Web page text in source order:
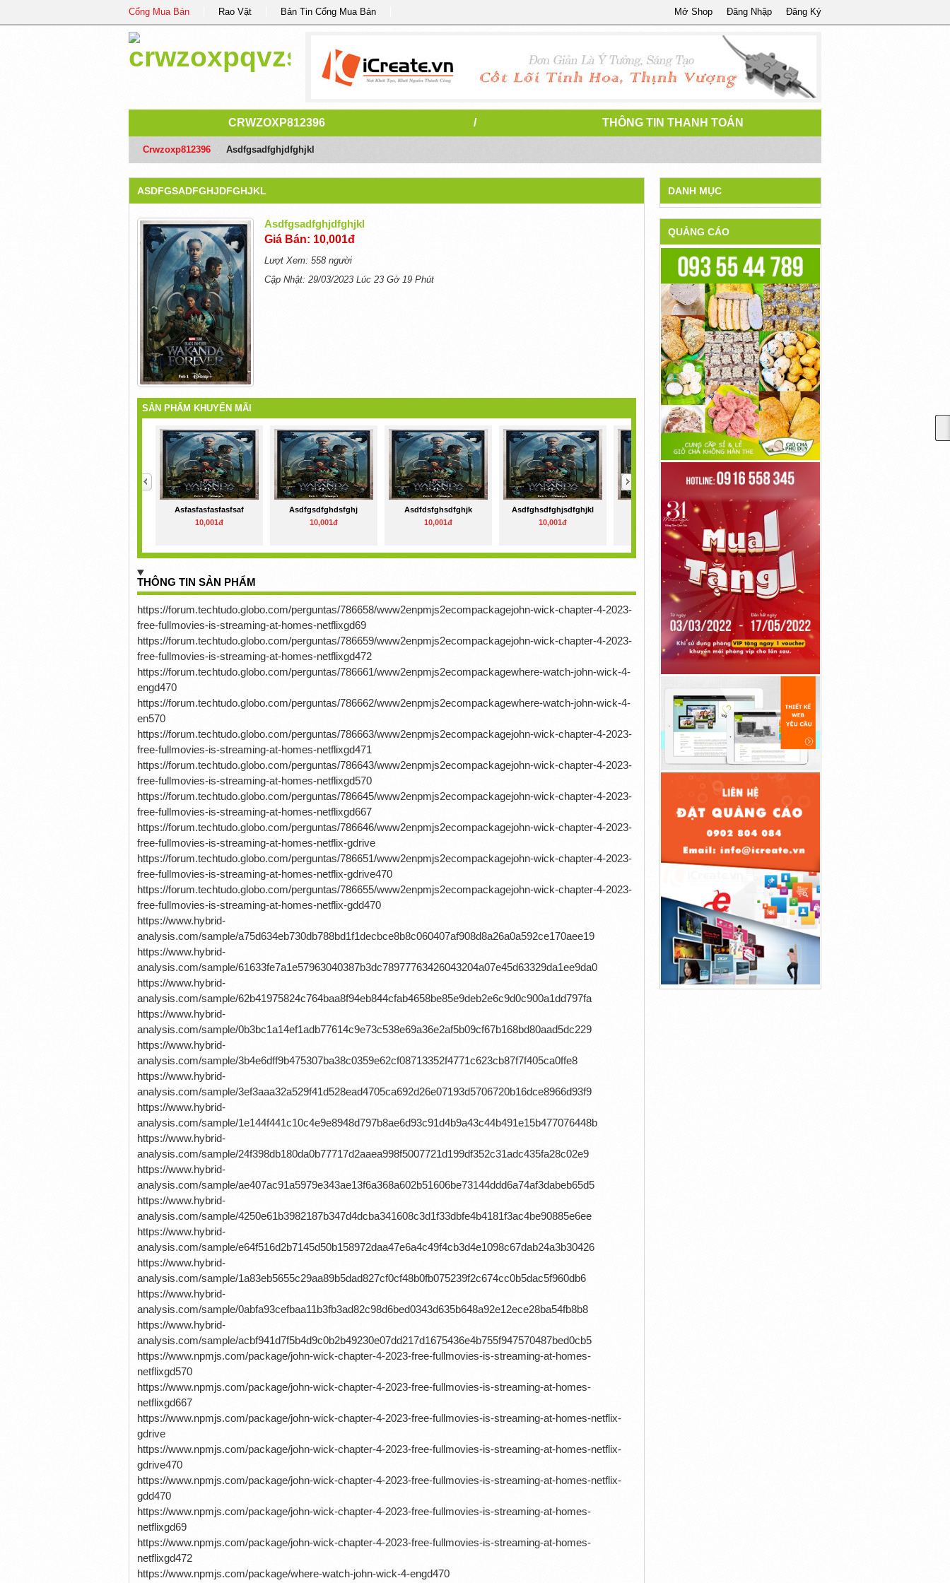
Cổng Mua Bán Rao Vặt Bản Tin Cổng Mua Bán Đăng Ký
Đăng Nhập
Mở Shop
CRWZOXP812396 / THÔNG TIN THANH TOÁN
Crwzoxp812396 Asdfgsadfghjdfghjkl
ASDFGSADFGHJDFGHJKL
Asdfgsadfghjdfghjkl
Giá Bán: 10,001đ
Lượt Xem: 558 người
Cập Nhật: 29/03/2023 Lúc 23 Gờ 19 Phút
SẢN PHẨM KHUYẾN MÃI
Asfasfasfasfasfsaf
10,001đ
Asdfgsdfghdsfghj
10,001đ
Asdfdsfghsdfghjk
10,001đ
Asdfghsdfghjsdfghjkl
10,001đ
Asdfgdsfghdfghj
10,001đ
Asdfghdsfghjdsfghj
10,001đ
>
THÔNG TIN SẢN PHẨM
https://forum.techtudo.globo.com/perguntas/786658/www2enpmjs2ecompackagejohn-wick-chapter-4-2023-
free-fullmovies-is-streaming-at-homes-netflixgd69
https://forum.techtudo.globo.com/perguntas/786659/www2enpmjs2ecompackagejohn-wick-chapter-4-2023-
free-fullmovies-is-streaming-at-homes-netflixgd472
https://forum.techtudo.globo.com/perguntas/786661/www2enpmjs2ecompackagewhere-watch-john-wick-4-
engd470
https://forum.techtudo.globo.com/perguntas/786662/www2enpmjs2ecompackagewhere-watch-john-wick-4-
en570
https://forum.techtudo.globo.com/perguntas/786663/www2enpmjs2ecompackagejohn-wick-chapter-4-2023-
free-fullmovies-is-streaming-at-homes-netflixgd471
https://forum.techtudo.globo.com/perguntas/786643/www2enpmjs2ecompackagejohn-wick-chapter-4-2023-
free-fullmovies-is-streaming-at-homes-netflixgd570
https://forum.techtudo.globo.com/perguntas/786645/www2enpmjs2ecompackagejohn-wick-chapter-4-2023-
free-fullmovies-is-streaming-at-homes-netflixgd667
https://forum.techtudo.globo.com/perguntas/786646/www2enpmjs2ecompackagejohn-wick-chapter-4-2023-
free-fullmovies-is-streaming-at-homes-netflix-gdrive
https://forum.techtudo.globo.com/perguntas/786651/www2enpmjs2ecompackagejohn-wick-chapter-4-2023-
free-fullmovies-is-streaming-at-homes-netflix-gdrive470
https://forum.techtudo.globo.com/perguntas/786655/www2enpmjs2ecompackagejohn-wick-chapter-4-2023-
free-fullmovies-is-streaming-at-homes-netflix-gdd470
https://www.hybrid-
analysis.com/sample/a75d634eb730db788bd1f1decbce8b8c060407af908d8a26a0a592ce170aee19
https://www.hybrid-
analysis.com/sample/61633fe7a1e57963040387b3dc78977763426043204a07e45d63329da1ee9da0
https://www.hybrid-
analysis.com/sample/62b41975824c764baa8f94eb844cfab4658be85e9deb2e6c9d0c900a1dd797fa
https://www.hybrid-
analysis.com/sample/0b3bc1a14ef1adb77614c9e73c538e69a36e2af5b09cf67b168bd80aad5dc229
https://www.hybrid-
analysis.com/sample/3b4e6dff9b475307ba38c0359e62cf08713352f4771c623cb87f7f405ca0ffe8
https://www.hybrid-
analysis.com/sample/3ef3aaa32a529f41d528ead4705ca692d26e07193d5706720b16dce8966d93f9
https://www.hybrid-
analysis.com/sample/1e144f441c10c4e9e8948d797b8ae6d93c91d4b9a43c44b491e15b477076448b
https://www.hybrid-
analysis.com/sample/24f398db180da0b77717d2aaea998f5007721d199df352c31adc435fa28c02e9
https://www.hybrid-
analysis.com/sample/ae407ac91a5979e343ae13f6a368a602b51606be73144ddd6a74af3dabeb65d5
https://www.hybrid-
analysis.com/sample/4250e61b3982187b347d4dcba341608c3d1f33dbfe4b4181f3ac4be90885e6ee
https://www.hybrid-
analysis.com/sample/e64f516d2b7145d50b158972daa47e6a4c49f4cb3d4e1098c67dab24a3b30426
https://www.hybrid-
analysis.com/sample/1a83eb5655c29aa89b5dad827cf0cf48b0fb075239f2c674cc0b5dac5f960db6
https://www.hybrid-
analysis.com/sample/0abfa93cefbaa11b3fb3ad82c98d6bed0343d635b648a92e12ece28ba54fb8b8
https://www.hybrid-
analysis.com/sample/acbf941d7f5b4d9c0b2b49230e07dd217d1675436e4b755f947570487bed0cb5
https://www.npmjs.com/package/john-wick-chapter-4-2023-free-fullmovies-is-streaming-at-homes-
netflixgd570
https://www.npmjs.com/package/john-wick-chapter-4-2023-free-fullmovies-is-streaming-at-homes-
netflixgd667
https://www.npmjs.com/package/john-wick-chapter-4-2023-free-fullmovies-is-streaming-at-homes-netflix-
gdrive
https://www.npmjs.com/package/john-wick-chapter-4-2023-free-fullmovies-is-streaming-at-homes-netflix-
gdrive470
https://www.npmjs.com/package/john-wick-chapter-4-2023-free-fullmovies-is-streaming-at-homes-netflix-
gdd470
https://www.npmjs.com/package/john-wick-chapter-4-2023-free-fullmovies-is-streaming-at-homes-
netflixgd69
https://www.npmjs.com/package/john-wick-chapter-4-2023-free-fullmovies-is-streaming-at-homes-
netflixgd472
https://www.npmjs.com/package/where-watch-john-wick-4-engd470
DANH MỤC
QUẢNG CÁO